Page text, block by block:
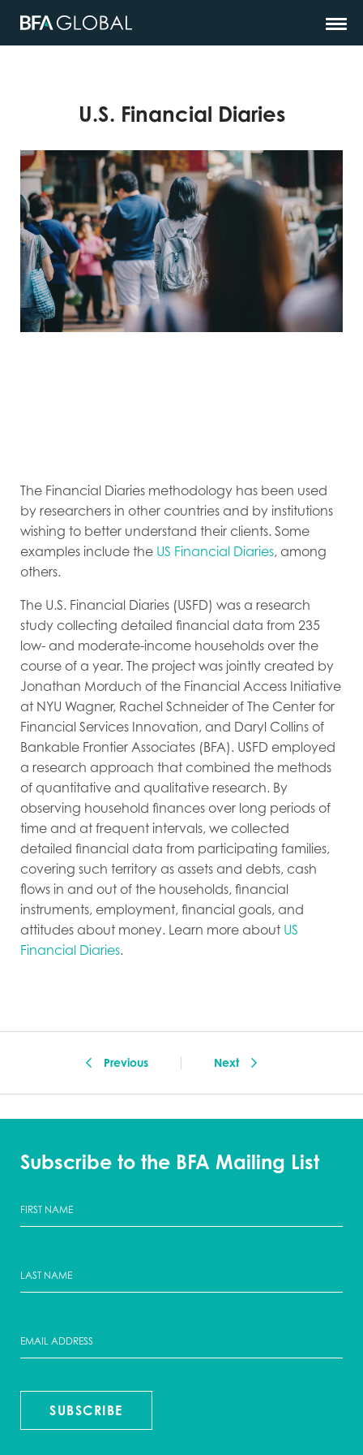
U.S. Financial Diaries
The Financial Diaries methodology has been used
by researchers in other countries and by institutions
wishing to better understand their clients. Some
examples include the US Financial Diaries, among
others.
The U.S. Financial Diaries (USFD) was a research
study collecting detailed financial data from 235
low- and moderate-income households over the
course of a year. The project was jointly created by
Jonathan Morduch of the Financial Access Initiative
at NYU Wagner, Rachel Schneider of The Center for
Financial Services Innovation, and Daryl Collins of
Bankable Frontier Associates (BFA). USFD employed
a research approach that combined the methods
of quantitative and qualitative research. By
observing household finances over long periods of
time and at frequent intervals, we collected
detailed financial data from participating families,
covering such territory as assets and debts, cash
flows in and out of the households, financial
instruments, employment, financial goals, and
attitudes about money. Learn more about US
Financial Diaries.
Previous Next
Subscribe to the BFA Mailing List
SUBSCRIBE